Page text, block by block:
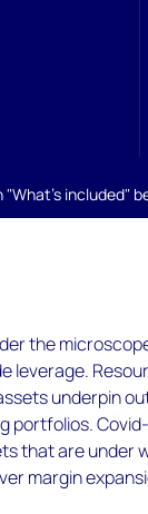
included"
the
leverage.
underpin
portfolios.
that are under
margin